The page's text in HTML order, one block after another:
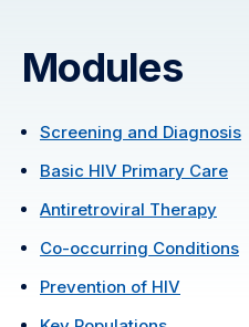
Modules
Screening and Diagnosis
Basic HIV Primary Care
Antiretroviral Therapy
Co-occurring Conditions
Prevention of HIV